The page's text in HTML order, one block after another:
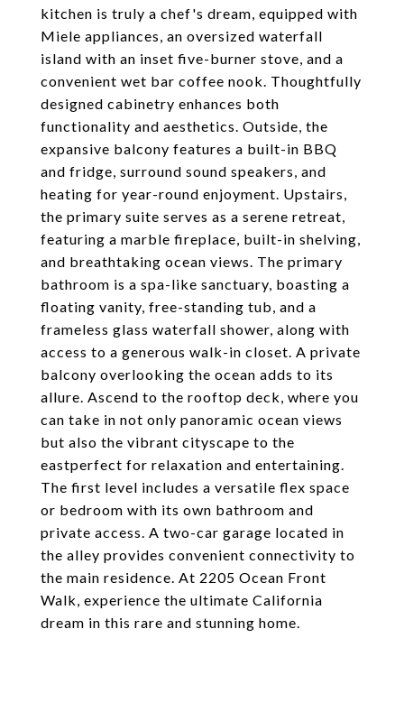
kitchen is truly a chef's dream, equipped with
Miele appliances, an oversized waterfall
island with an inset five-burner stove, and a
convenient wet bar coffee nook. Thoughtfully
designed cabinetry enhances both
functionality and aesthetics. Outside, the
expansive balcony features a built-in BBQ
and fridge, surround sound speakers, and
heating for year-round enjoyment. Upstairs,
the primary suite serves as a serene retreat,
featuring a marble fireplace, built-in shelving,
and breathtaking ocean views. The primary
bathroom is a spa-like sanctuary, boasting a
floating vanity, free-standing tub, and a
frameless glass waterfall shower, along with
access to a generous walk-in closet. A private
balcony overlooking the ocean adds to its
allure. Ascend to the rooftop deck, where you
can take in not only panoramic ocean views
but also the vibrant cityscape to the
eastperfect for relaxation and entertaining.
The first level includes a versatile flex space
or bedroom with its own bathroom and
private access. A two-car garage located in
the alley provides convenient connectivity to
the main residence. At 2205 Ocean Front
Walk, experience the ultimate California
dream in this rare and stunning home.